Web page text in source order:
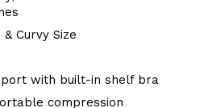
Curvy Size
with built-in shelf bra
compression